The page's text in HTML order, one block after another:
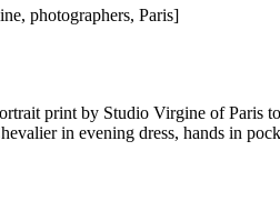
photographers, Paris]
print by Studio Virgine of Paris
in evening dress, hands in